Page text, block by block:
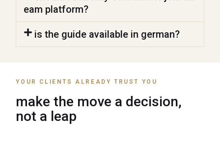
eam platform?
is the guide available in german?
YOUR CLIENTS ALREADY TRUST YOU
make the move a decision,
not a leap